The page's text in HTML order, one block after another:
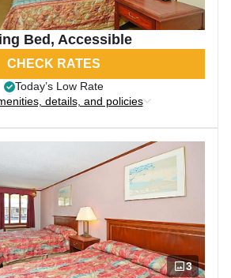
Bed, Accessible
CHECK RATES
Today’s Low Rate
details, and policies
3